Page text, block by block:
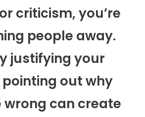
criticism, you’re
people away.
justifying your
out why
wrong can create